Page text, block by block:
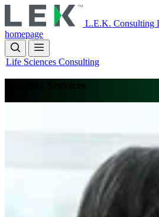
to
main
content
L.E.K. Consulting
homepage
Life Sciences Consulting
Pharma Services